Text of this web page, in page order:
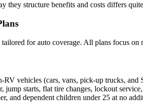
they structure benefits and costs differs
tailored for auto coverage. All plans focus
RV vehicles (cars, vans, pick-up trucks, and
jump starts, flat tire changes, lockout
and dependent children under 25 at no